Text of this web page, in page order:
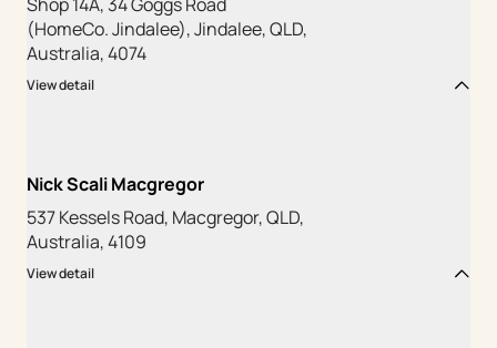
(HomeCo. Jindalee), Jindalee, QLD,
Australia, 4074
View detail
Nick Scali Macgregor
537 Kessels Road, Macgregor, QLD,
Australia, 4109
View detail